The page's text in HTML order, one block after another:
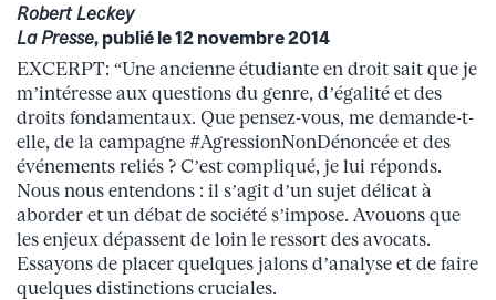
Robert Leckey
La Presse, publié le 12 novembre 2014
EXCERPT: “Une ancienne étudiante en droit sait que je
m’intéresse aux questions du genre, d’égalité et des
droits fondamentaux. Que pensez-vous, me demande-t-
elle, de la campagne #AgressionNonDénoncée et des
événements reliés ? C’est compliqué, je lui réponds.
Nous nous entendons : il s’agit d’un sujet délicat à
aborder et un débat de société s’impose. Avouons que
les enjeux dépassent de loin le ressort des avocats.
Essayons de placer quelques jalons d’analyse et de faire
quelques distinctions cruciales.